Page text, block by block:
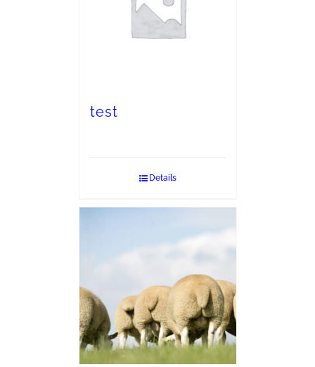
test
Details